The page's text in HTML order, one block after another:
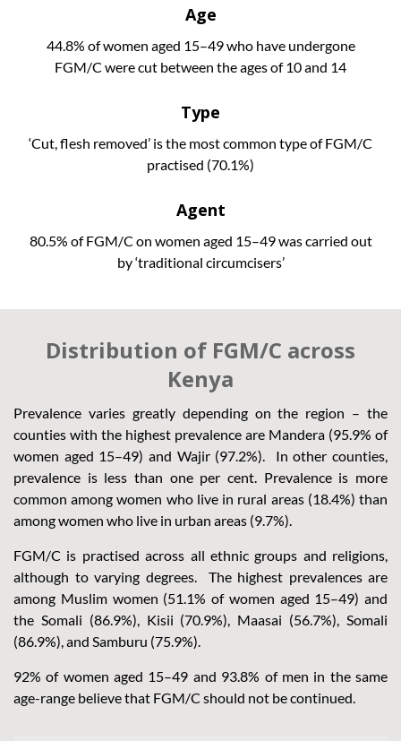
Age
44.8% of women aged 15–49 who have undergone
FGM/C were cut between the ages of 10 and 14
Type
‘Cut, flesh removed’ is the most common type of FGM/C
practised (70.1%)
Agent
80.5% of FGM/C on women aged 15–49 was carried out
by ‘traditional circumcisers’
Distribution of FGM/C across
Kenya
Prevalence varies greatly depending on the region – the
counties with the highest prevalence are Mandera (95.9% of
women aged 15–49) and Wajir (97.2%). In other counties,
prevalence is less than one per cent. Prevalence is more
common among women who live in rural areas (18.4%) than
among women who live in urban areas (9.7%).
FGM/C is practised across all ethnic groups and religions,
although to varying degrees. The highest prevalences are
among Muslim women (51.1% of women aged 15–49) and
the Somali (86.9%), Kisii (70.9%), Maasai (56.7%), Somali
(86.9%), and Samburu (75.9%).
92% of women aged 15–49 and 93.8% of men in the same
age-range believe that FGM/C should not be continued.